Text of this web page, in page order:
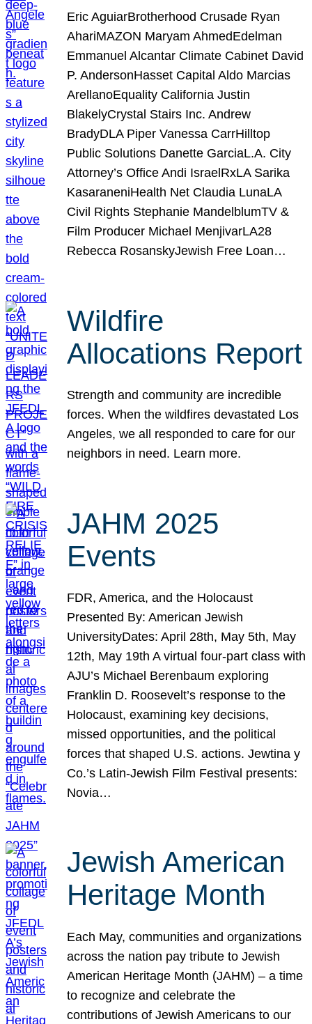
Eric AguiarBrotherhood Crusade Ryan
AhariMAZON Maryam AhmedEdelman
Emmanuel Alcantar Climate Cabinet David
P. AndersonHasset Capital Aldo Marcias
ArellanoEquality California Justin
BlakelyCrystal Stairs Inc. Andrew
BradyDLA Piper Vanessa CarrHilltop
Public Solutions Danette GarciaL.A. City
Attorney’s Office Andi IsraelRxLA Sarika
KasaraneniHealth Net Claudia LunaLA
Civil Rights Stephanie MandelblumTV &
Film Producer Michael MenjivarLA28
Rebecca RosanskyJewish Free Loan…
Wildfire
Allocations Report
Strength and community are incredible
forces. When the wildfires devastated Los
Angeles, we all responded to care for our
neighbors in need. Learn more.
JAHM 2025
Events
FDR, America, and the Holocaust
Presented By: American Jewish
UniversityDates: April 28th, May 5th, May
12th, May 19th A virtual four-part class with
AJU’s Michael Berenbaum exploring
Franklin D. Roosevelt’s response to the
Holocaust, examining key decisions,
missed opportunities, and the political
forces that shaped U.S. actions. Jewtina y
Co.’s Latin-Jewish Film Festival presents:
Novia…
Jewish American
Heritage Month
Each May, communities and organizations
across the nation pay tribute to Jewish
American Heritage Month (JAHM) – a time
to recognize and celebrate the
contributions of Jewish Americans to our